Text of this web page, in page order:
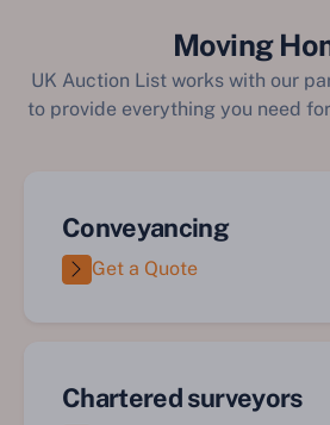
Moving
UK Auction List works with our
to provide everything you need
Conveyancing
Get a Quote
Chartered surveyors